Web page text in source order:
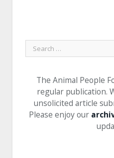
The Animal People
regular publication.
unsolicited article
Please enjoy our